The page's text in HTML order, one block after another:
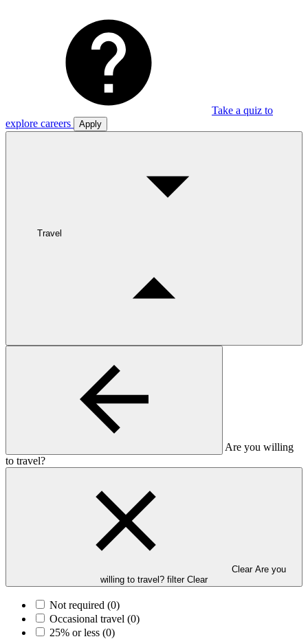
Take a quiz to
explore careers
Apply
Travel
Are you willing
to travel?
Clear Are you
willing to travel? filter Clear
Not required (0)
Occasional travel (0)
25% or less (0)